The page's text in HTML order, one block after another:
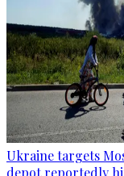
Ukraine targets
depot reportedly